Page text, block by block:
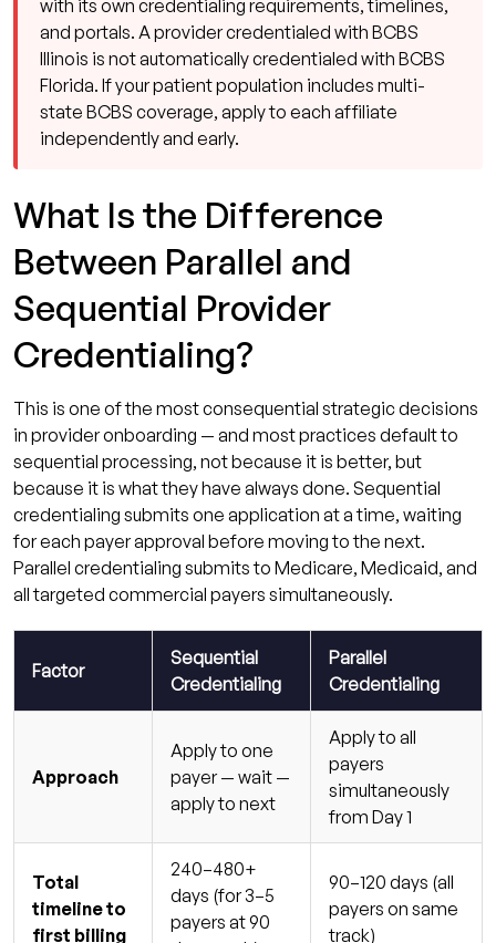
with its own credentialing requirements, timelines,
and portals. A provider credentialed with BCBS
Illinois is not automatically credentialed with BCBS
Florida. If your patient population includes multi-
state BCBS coverage, apply to each affiliate
independently and early.
What Is the Difference
Between Parallel and
Sequential Provider
Credentialing?
This is one of the most consequential strategic decisions
in provider onboarding — and most practices default to
sequential processing, not because it is better, but
because it is what they have always done. Sequential
credentialing submits one application at a time, waiting
for each payer approval before moving to the next.
Parallel credentialing submits to Medicare, Medicaid, and
all targeted commercial payers simultaneously.
Factor
Sequential
Credentialing
Parallel
Credentialing
Approach
Apply to one
payer — wait —
apply to next
Apply to all
payers
simultaneously
from Day 1
Total
timeline to
first billing
240–480+
days (for 3–5
payers at 90
90–120 days (all
payers on same
track)